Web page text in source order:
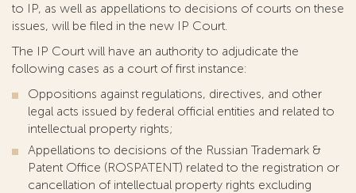
to IP, as well as appellations to decisions of courts on these
issues, will be filed in the new IP Court.
The IP Court will have an authority to adjudicate the
following cases as a court of first instance:
Oppositions against regulations, directives, and other
legal acts issued by federal official entities and related to
intellectual property rights;
Appellations to decisions of the Russian Trademark &
Patent Office (ROSPATENT) related to the registration or
cancellation of intellectual property rights excluding